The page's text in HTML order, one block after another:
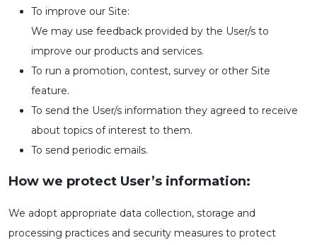
To improve our Site:
We may use feedback provided by the User/s to
improve our products and services.
To run a promotion, contest, survey or other Site
feature.
To send the User/s information they agreed to receive
about topics of interest to them.
To send periodic emails.
How we protect User’s information:
We adopt appropriate data collection, storage and
processing practices and security measures to protect